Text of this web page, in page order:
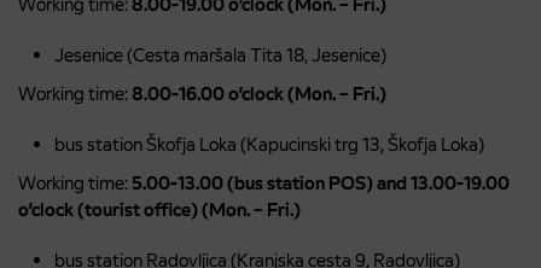
Working time:8.00-19.00 o’clock (Mon. – Fri.)
Jesenice (Cesta maršala Tita 18, Jesenice)
Working time:8.00-16.00 o’clock (Mon. – Fri.)
bus station Škofja Loka (Kapucinski trg 13, Škofja Loka)
Working time: 5.00-13.00 (bus station POS) and 13.00-19.00
o’clock (tourist office) (Mon. – Fri.)
bus station Radovljica (Kranjska cesta 9, Radovljica)